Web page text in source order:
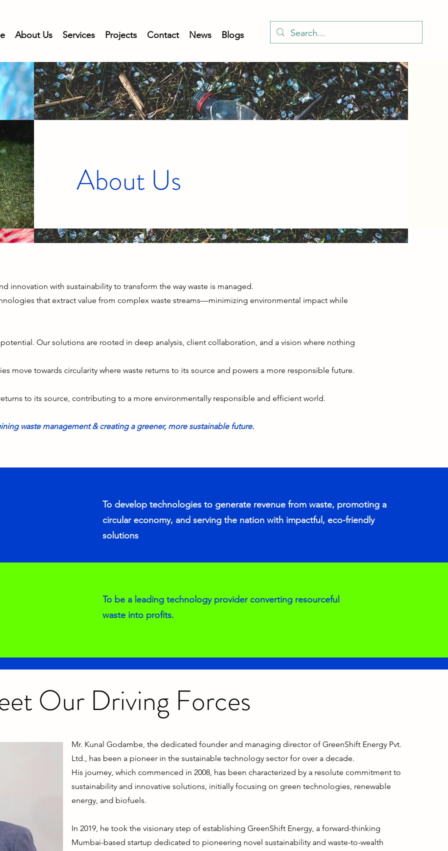
About Us Services Projects Contact News Blogs
About Us
innovation with sustainability to transform the way waste is managed.
that extract value from complex waste streams—minimizing environmental impact while
Our solutions are rooted in deep analysis, client collaboration, and a vision where nothing
move towards circularity where waste returns to its source and powers a more responsible future.
to its source, contributing to a more environmentally responsible and efficient world.
waste management & creating a greener, more sustainable future.
To develop technologies to generate revenue from waste, promoting a
circular economy, and serving the nation with impactful, eco-friendly
solutions
To be a leading technology provider converting resourceful
waste into profits.
Our Driving Forces
Mr. Kunal Godambe, the dedicated founder and managing director of GreenShift Energy Pvt.
Ltd., has been a pioneer in the sustainable technology sector for over a decade.
His journey, which commenced in 2008, has been characterized by a resolute commitment to
sustainability and innovative solutions, initially focusing on green technologies, renewable
energy, and biofuels.
In 2019, he took the visionary step of establishing GreenShift Energy, a forward-thinking
Mumbai-based startup dedicated to pioneering novel sustainability and waste-to-wealth